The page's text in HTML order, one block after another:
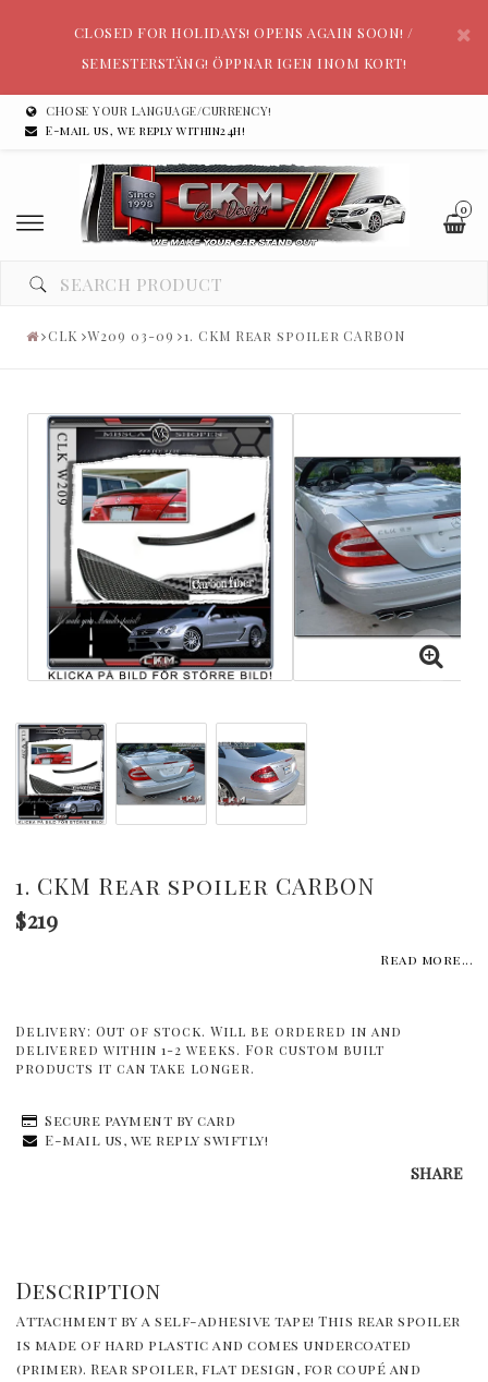
CLOSED FOR HOLIDAYS! OPENS AGAIN SOON! /
SEMESTERSTÄNG! ÖPPNAR IGEN INOM KORT!
CHOSE YOUR LANGUAGE/CURRENCY!
E-mail us, we reply within24h!
0
CLK W209 03-09 1. CKM Rear spoiler CARBON
1. CKM Rear spoiler CARBON
$219
Read more...
Delivery: Out of stock. Will be ordered in and
delivered within 1-2 weeks. For custom built
products it can take longer.
Secure payment by card
E-mail us, we reply swiftly!
SHARE
Description
Attachment by a self-adhesive tape! This rear spoiler
is made of hard plastic and comes undercoated
(primer). Rear spoiler, flat design, for coupé and